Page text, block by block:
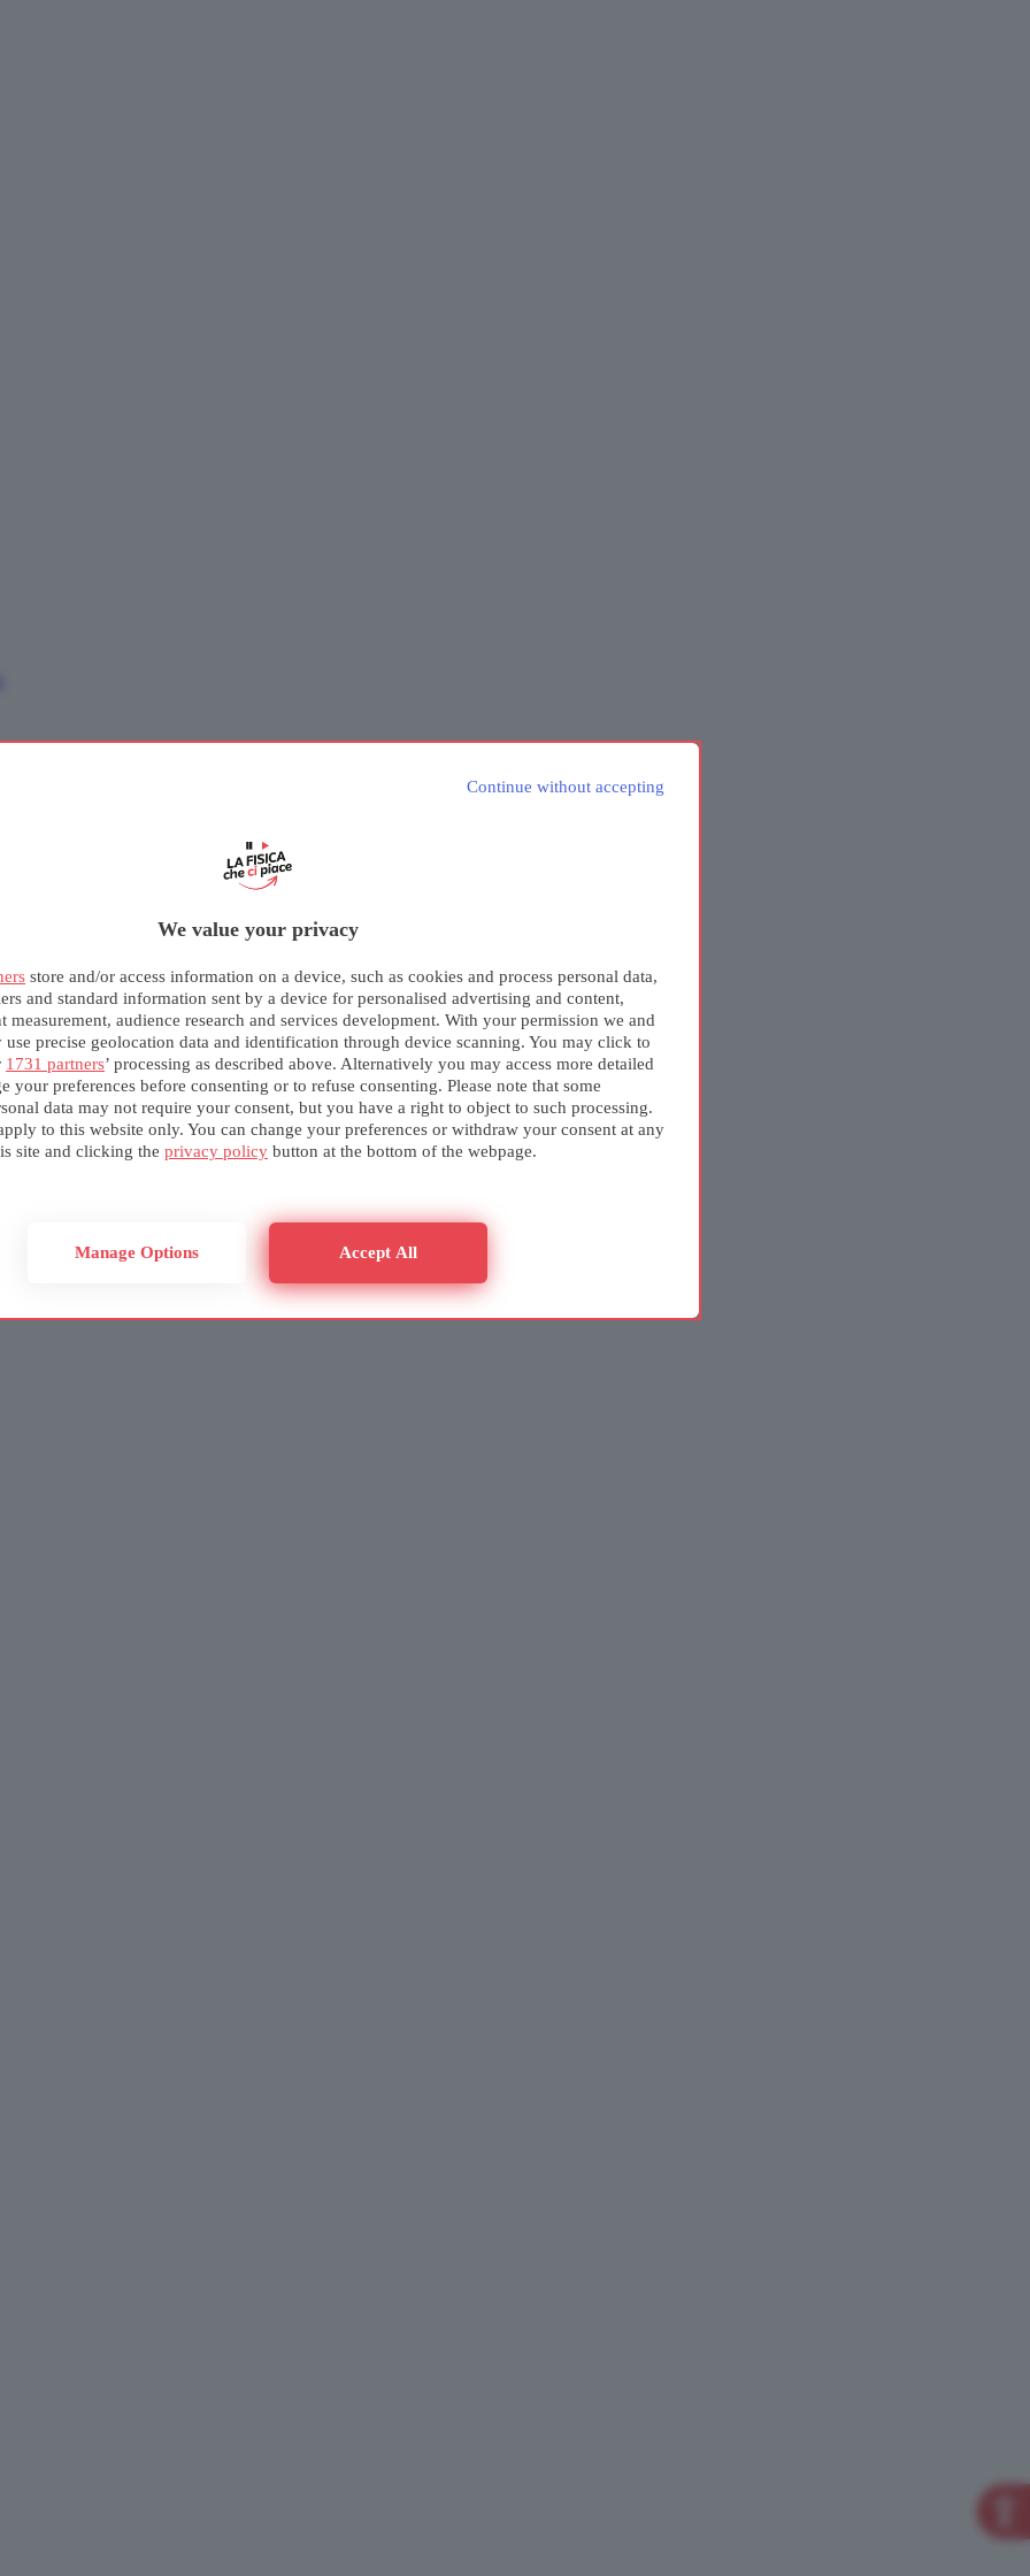
Continue without accepting
We value your privacy
store and/or access information on a device, such as cookies and process personal data,
and standard information sent by a device for personalised advertising and content,
measurement, audience research and services development. With your permission we and
use precise geolocation data and identification through device scanning. You may click to
1731 partners’ processing as described above. Alternatively you may access more detailed
your preferences before consenting or to refuse consenting. Please note that some
data may not require your consent, but you have a right to object to such processing.
to this website only. You can change your preferences or withdraw your consent at any
site and clicking the privacy policy button at the bottom of the webpage.
Manage Options Accept All